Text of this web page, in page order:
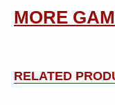
MORE
RELATED